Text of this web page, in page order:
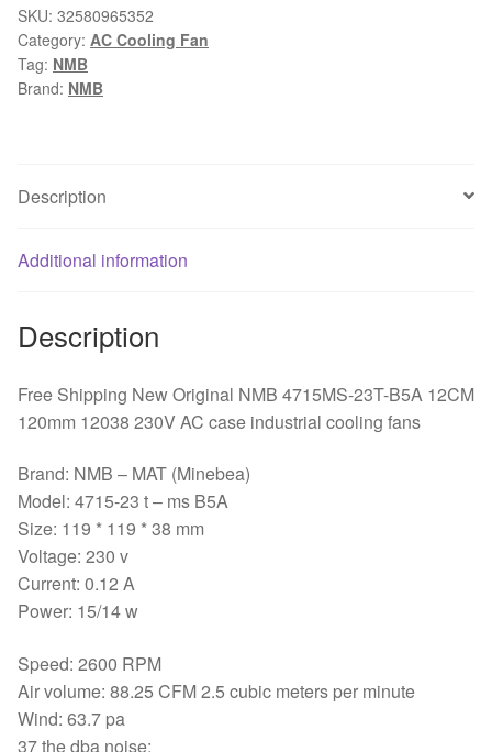
NMB
4715MS-
23T-
B5A
230V
case
fans
SKU: 32580965352
Category: AC Cooling Fan
Tag: NMB
Brand: NMB
Description
Additional information
Description
Free Shipping New Original NMB 4715MS-23T-B5A 12CM
120mm 12038 230V AC case industrial cooling fans
Brand: NMB – MAT (Minebea)
Model: 4715-23 t – ms B5A
Size: 119 * 119 * 38 mm
Voltage: 230 v
Current: 0.12 A
Power: 15/14 w
Speed: 2600 RPM
Air volume: 88.25 CFM 2.5 cubic meters per minute
Wind: 63.7 pa
37 the dba noise: